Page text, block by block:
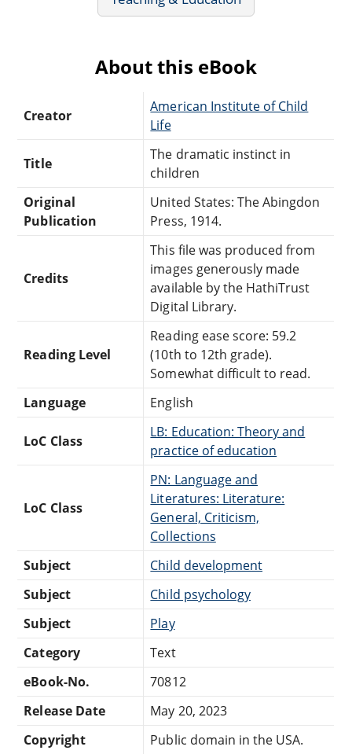
About this eBook
Creator
American Institute of Child
Life
Title
The dramatic instinct in
children
Original
Publication
United States: The Abingdon
Press, 1914.
Credits
This file was produced from
images generously made
available by the HathiTrust
Digital Library.
Reading Level
Reading ease score: 59.2
(10th to 12th grade).
Somewhat difficult to read.
Language
English
LoC Class
LB: Education: Theory and
practice of education
LoC Class
PN: Language and
Literatures: Literature:
General, Criticism,
Collections
Subject
Child development
Subject
Child psychology
Subject
Play
Category
Text
eBook-No.
70812
Release Date
May 20, 2023
Copyright
Public domain in the USA.